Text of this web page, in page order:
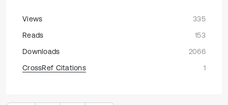
Views
335
Reads
153
Downloads
2066
CrossRef Citations
1